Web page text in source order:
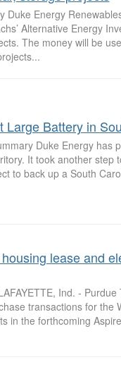
Duke Energy
Alternative Energy
The money will be
Large Battery in
Duke Energy has
It took another step
to back up a South
lease and
Ind. -
transactions for the
in the forthcoming